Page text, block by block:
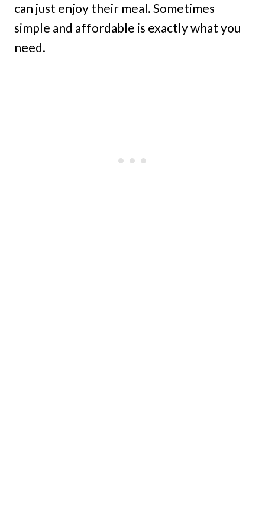
can just enjoy their meal. Sometimes
simple and affordable is exactly what you
need.